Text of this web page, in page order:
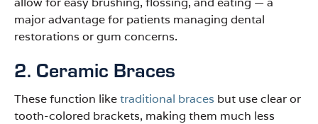
major advantage for patients managing dental
restorations or gum concerns.
2. Ceramic Braces
These function liketraditional braces but use clear or
tooth-colored brackets, making them much less